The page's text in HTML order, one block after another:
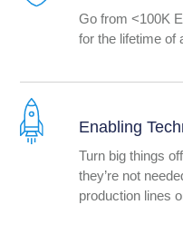
Go from <100K
for the lifetime of
Enabling
Turn big things
they’re not
production lines